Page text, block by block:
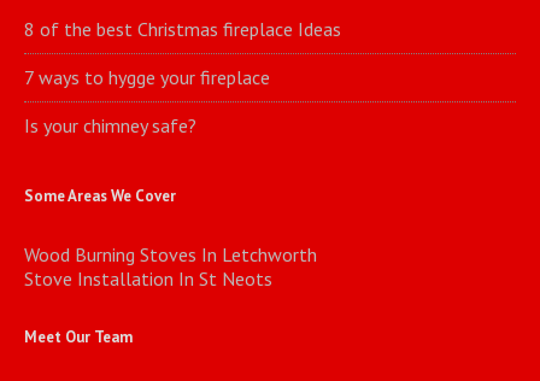
8 of the best Christmas fireplace Ideas
7 ways to hygge your fireplace
Is your chimney safe?
Some Areas We Cover
Wood Burning Stoves In Letchworth
Stove Installation In St Neots
Meet Our Team